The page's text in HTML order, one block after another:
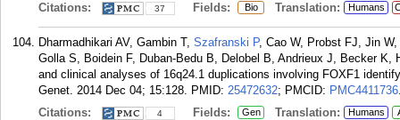
Citations:
37 Fields: Bio Translation: Humans
Dharmadhikari AV, Gambin T, Szafranski P, Cao W, Probst FJ, Jin
Golla S, Boidein F, Duban-Bedu B, Delobel B, Andrieux J, Becker K,
and clinical analyses of 16q24.1 duplications involving FOXF1
Genet. 2014 Dec 04; 15:128. PMID: 25472632; PMCID: PMC4411736
Citations:
4 Fields: Gen Translation: Humans